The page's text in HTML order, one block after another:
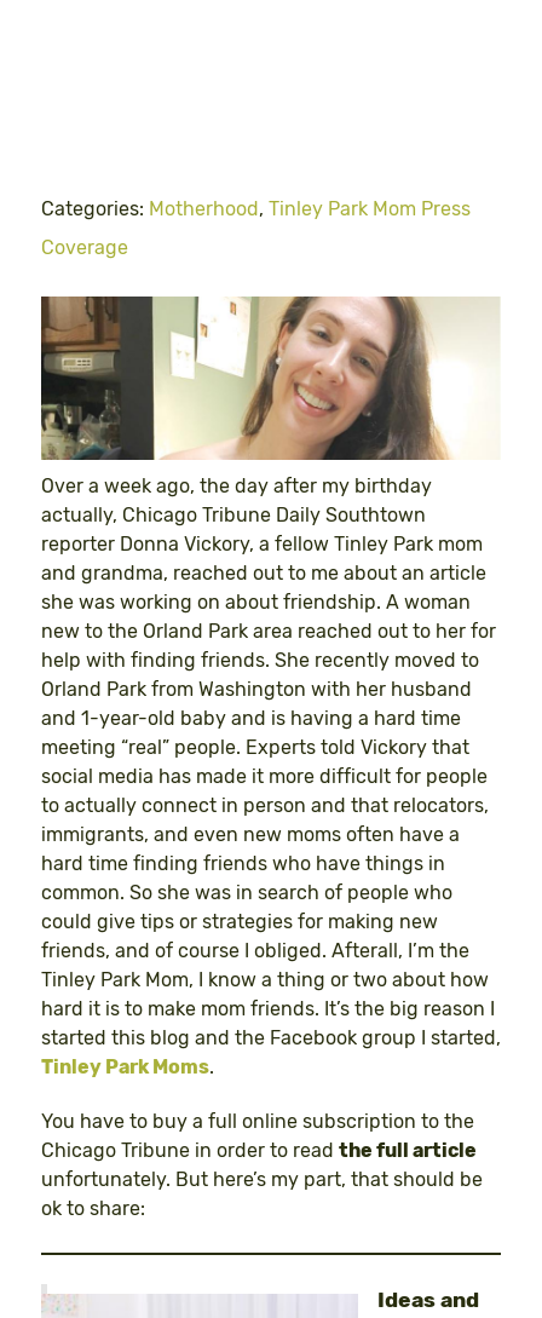
Categories: Motherhood, Tinley Park Mom Press
Coverage
Over a week ago, the day after my birthday
actually, Chicago Tribune Daily Southtown
reporter Donna Vickory, a fellow Tinley Park mom
and grandma, reached out to me about an article
she was working on about friendship. A woman
new to the Orland Park area reached out to her for
help with finding friends. She recently moved to
Orland Park from Washington with her husband
and 1-year-old baby and is having a hard time
meeting “real” people. Experts told Vickory that
social media has made it more difficult for people
to actually connect in person and that relocators,
immigrants, and even new moms often have a
hard time finding friends who have things in
common. So she was in search of people who
could give tips or strategies for making new
friends, and of course I obliged. Afterall, I’m the
Tinley Park Mom, I know a thing or two about how
hard it is to make mom friends. It’s the big reason I
started this blog and the Facebook group I started,
Tinley Park Moms.
You have to buy a full online subscription to the
Chicago Tribune in order to read the full article
unfortunately. But here’s my part, that should be
ok to share:
Ideas and